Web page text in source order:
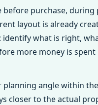
before purchase,
layout is already
identify what is right,
more money is
planning angle within
closer to the actual